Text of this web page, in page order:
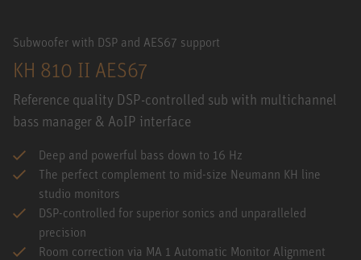
Subwoofer with DSP and AES67 support
KH 810 II AES67
Reference quality DSP-controlled sub with multichannel
bass manager & AoIP interface
Deep and powerful bass down to 16 Hz
The perfect complement to mid-size Neumann KH line
studio monitors
DSP-controlled for superior sonics and unparalleled
precision
Room correction via MA 1 Automatic Monitor Alignment